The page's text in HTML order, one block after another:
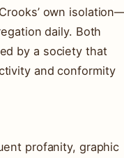
own
daily. Both
by a society that
and conformity
profanity, graphic